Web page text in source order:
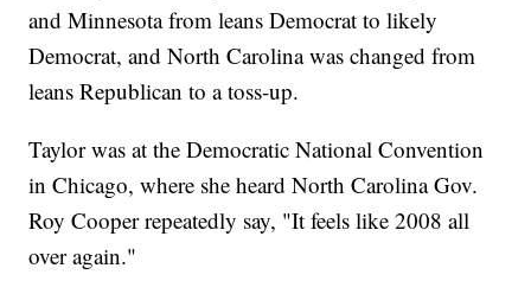
and Minnesota from leans Democrat to likely
Democrat, and North Carolina was changed from
leans Republican to a toss-up.
Taylor was at the Democratic National Convention
in Chicago, where she heard North Carolina Gov.
Roy Cooper repeatedly say, "It feels like 2008 all
over again."